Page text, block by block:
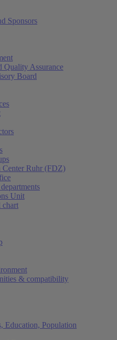
Sponsors
Quality Assurance
Board
Center Ruhr (FDZ)
Unit
chart
& compatibility
Education, Population